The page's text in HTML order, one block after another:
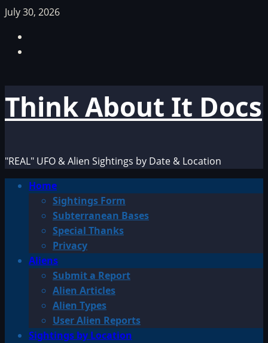
Skip
content
July 30, 2026
Think About It Docs
"REAL" UFO & Alien Sightings by Date & Location
PrimaryHome
Sightings Form
Subterranean Bases
Special Thanks
Privacy
Aliens
Submit a Report
Alien Articles
Alien Types
User Alien Reports
Sightings by Location